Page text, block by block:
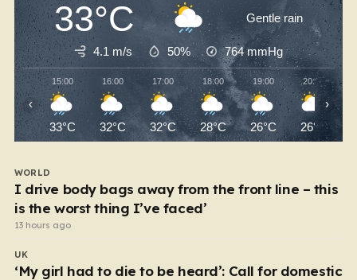
33°C Gentle rain
4.1 m/s 50% 764mmHg
15:00
33°C
16:00
32°C
17:00
32°C
18:00
28°C
19:00
26°C
20:00
26°C
‹ ›
WORLD
I drive body bags away from the front line – this
is the worst thing I’ve faced’
13 hours ago
UK
‘My girl had to die to be heard’: Call for domestic